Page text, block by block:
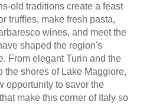
old traditions create a feast
truffles, make fresh pasta,
wines, and meet the
shaped the region's
From elegant Turin and the
the shores of Lake Maggiore,
opportunity to savor the
make this corner of Italy so